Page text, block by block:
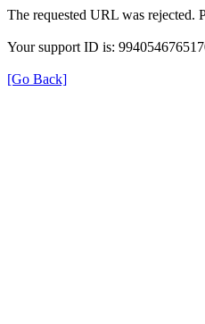
The requested URL was rejected.
Your support ID is:
[Go Back]